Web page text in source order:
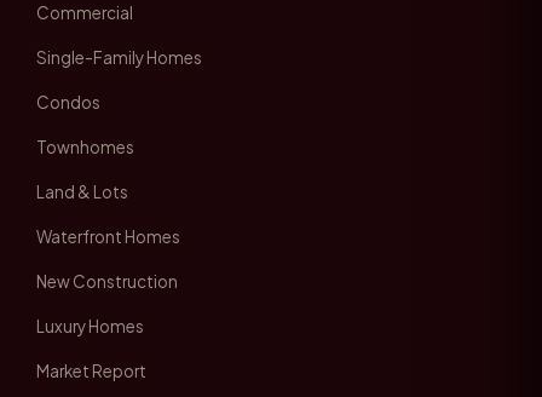
Commercial
Single-Family Homes
Condos
Townhomes
Land & Lots
Waterfront Homes
New Construction
Luxury Homes
Market Report